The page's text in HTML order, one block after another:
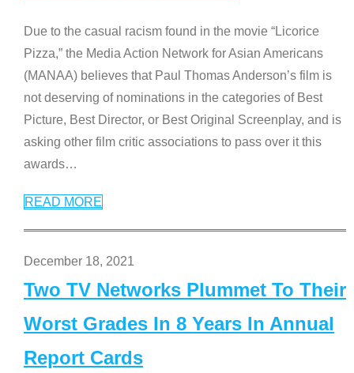
Due to the casual racism found in the movie “Licorice
Pizza,” the Media Action Network for Asian Americans
(MANAA) believes that Paul Thomas Anderson’s film is
not deserving of nominations in the categories of Best
Picture, Best Director, or Best Original Screenplay, and is
asking other film critic associations to pass over it this
awards…
READ MORE
December 18, 2021
Two TV Networks Plummet To Their
Worst Grades In 8 Years In Annual
Report Cards